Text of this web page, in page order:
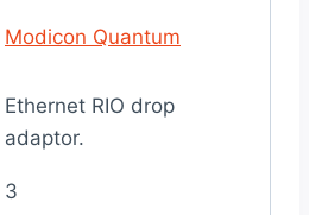
Modicon Quantum
Ethernet RIO drop
adaptor.
3